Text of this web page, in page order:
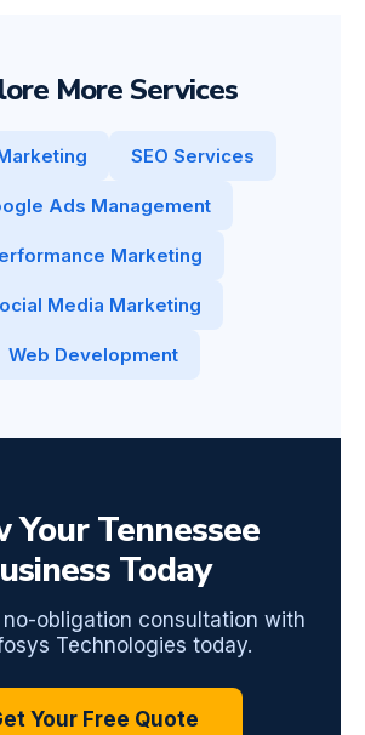
More Services
SEO Services
Ads Management
Marketing
Media Marketing
Web Development
Your Tennessee
Today
no-obligation consultation with
Technologies today.
Your Free Quote